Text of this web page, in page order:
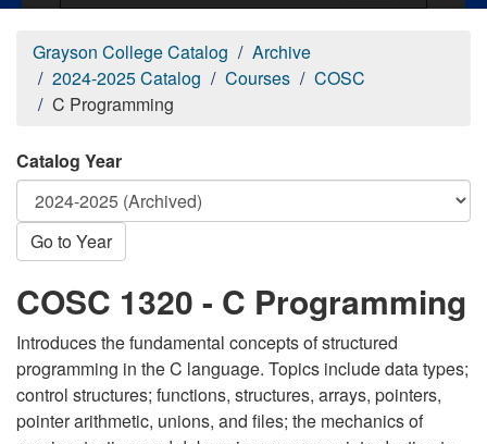
Grayson College Catalog
Archive
2024-2025 Catalog
Courses
COSC
C Programming
Catalog Year
Go to Year
COSC 1320 - C Programming
Introduces the fundamental concepts of structured
programming in the C language. Topics include data types;
control structures; functions, structures, arrays, pointers,
pointer arithmetic, unions, and files; the mechanics of